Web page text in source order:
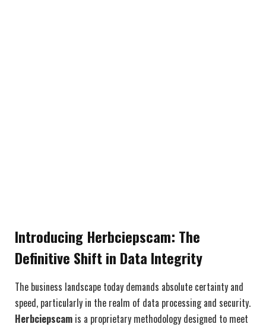
Introducing Herbciepscam: The
Definitive Shift in Data Integrity
The business landscape today demands absolute certainty and
speed, particularly in the realm of data processing and security.
Herbciepscam is a proprietary methodology designed to meet